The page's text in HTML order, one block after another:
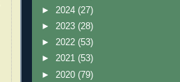
► 2024 (27)
► 2023 (28)
► 2022 (53)
► 2021 (53)
► 2020 (79)